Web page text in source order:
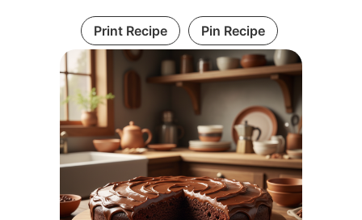
Print Recipe Pin Recipe